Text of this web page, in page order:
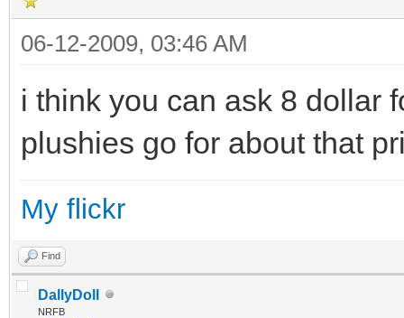
06-12-2009, 03:46 AM
i think you can ask 8 dollar
plushies go for about that
My flickr
Find
DallyDoll
NRFB